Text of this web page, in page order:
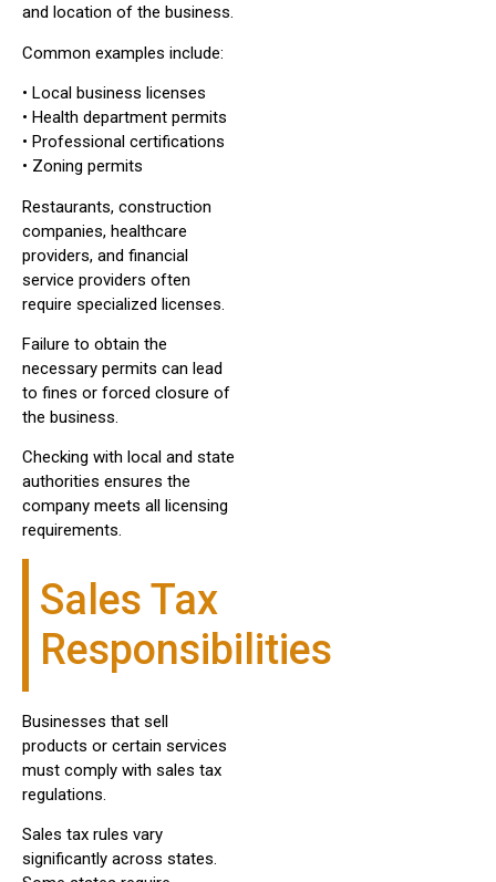
and location of the business.
Common examples include:
• Local business licenses
• Health department permits
• Professional certifications
• Zoning permits
Restaurants, construction
companies, healthcare
providers, and financial
service providers often
require specialized licenses.
Failure to obtain the
necessary permits can lead
to fines or forced closure of
the business.
Checking with local and state
authorities ensures the
company meets all licensing
requirements.
Sales Tax
Responsibilities
Businesses that sell
products or certain services
must comply with sales tax
regulations.
Sales tax rules vary
significantly across states.